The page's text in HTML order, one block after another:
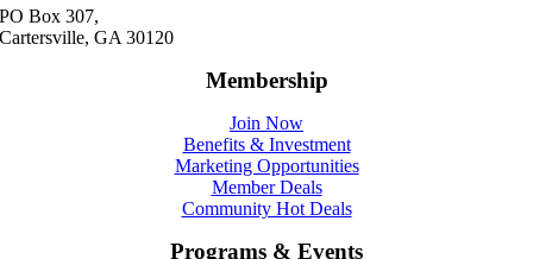
PO Box 307,
Cartersville, GA 30120
Membership
Join Now
Benefits & Investment
Marketing Opportunities
Member Deals
Community Hot Deals
Programs & Events